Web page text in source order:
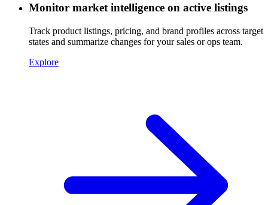
Monitor market intelligence on active listings
Track product listings, pricing, and brand profiles across target
states and summarize changes for your sales or ops team.
Explore